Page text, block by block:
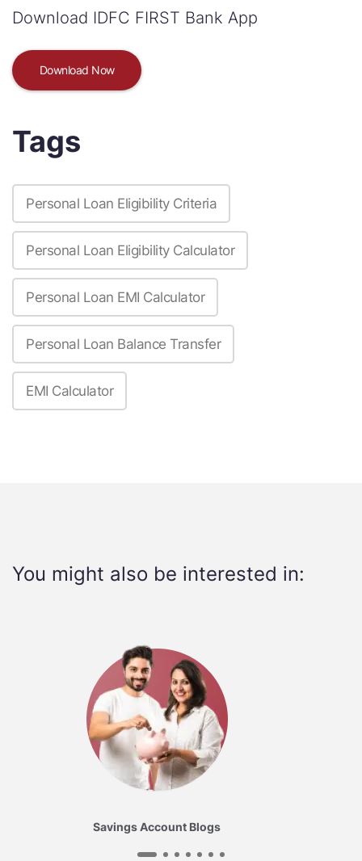
Download IDFC FIRST Bank App
Download Now
Tags
Personal Loan Eligibility Criteria
Personal Loan Eligibility Calculator
Personal Loan EMI Calculator
Personal Loan Balance Transfer
EMI Calculator
You might also be interested in:
Savings Account Blogs